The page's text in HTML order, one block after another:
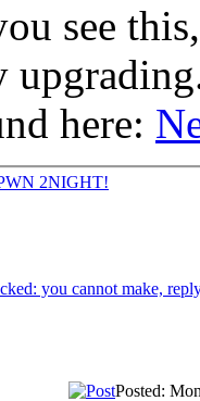
see
here:
2NIGHT!
Posted: